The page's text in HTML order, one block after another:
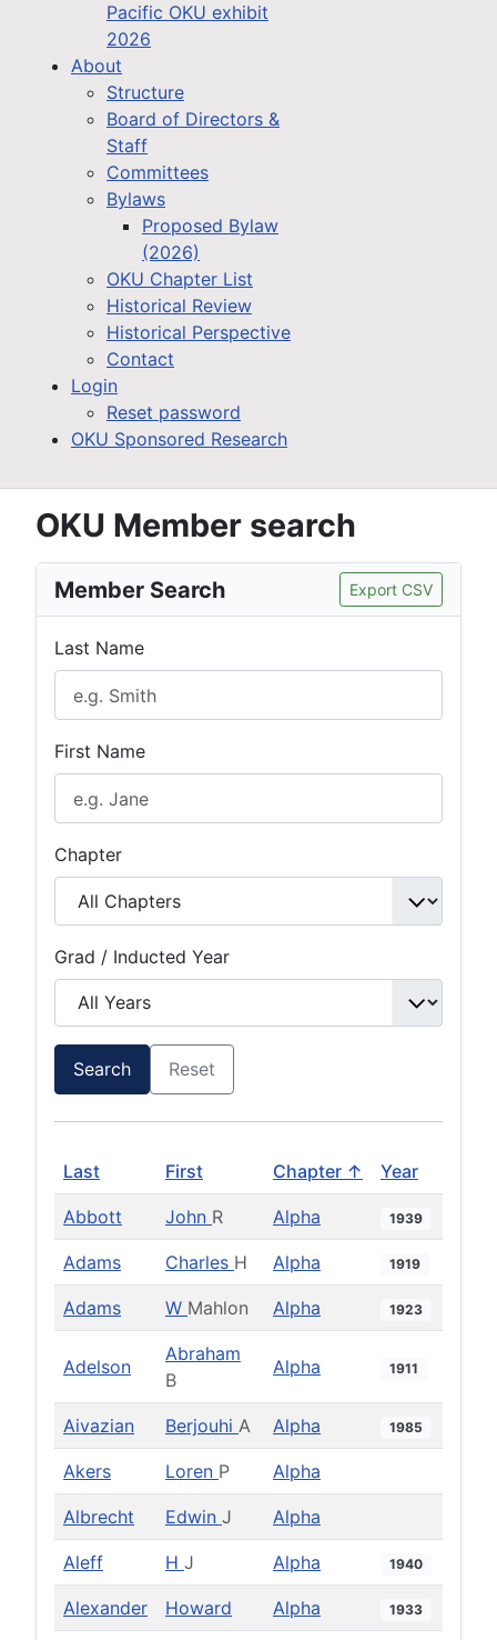
Pacific OKU exhibit
2026
About
Structure
Board of Directors &
Staff
Committees
Bylaws
Proposed Bylaw
(2026)
OKU Chapter List
Historical Review
Historical Perspective
Contact
Login
Reset password
OKU Sponsored Research
OKU Member search
Member Search Export CSV
Last Name
First Name
Chapter
Grad / Inducted Year
Search Reset
Last First Chapter ↑ Year
Abbott John R Alpha 1939
Adams Charles H Alpha 1919
Adams W Mahlon Alpha 1923
Adelson
Abraham
B
Alpha 1911
Aivazian Berjouhi A Alpha 1985
Akers Loren P Alpha
Albrecht Edwin J Alpha
Aleff H J Alpha 1940
Alexander Howard Alpha 1933